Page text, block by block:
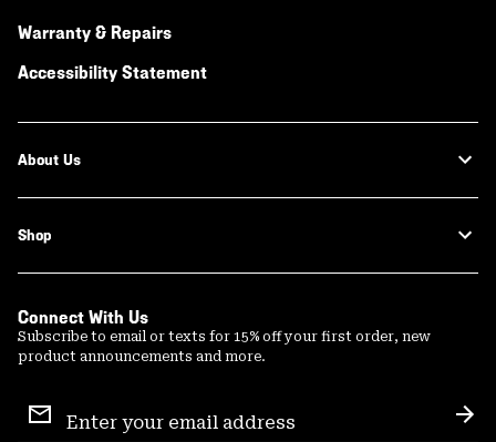
Warranty & Repairs
Accessibility Statement
About Us
Shop
Connect With Us
Subscribe to email or texts for 15% off your first order, new
product announcements and more.
Sign